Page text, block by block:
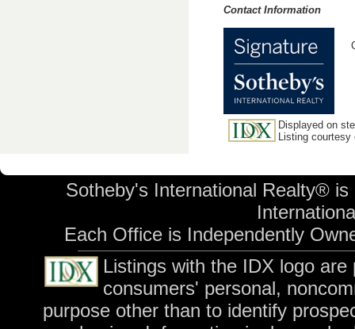
Contact Information
Displayed on
Listing courtesy
Sotheby's International Realty®
Each Office is Independently
Listings with the IDX logo
consumers' personal,
purpose other than to identify